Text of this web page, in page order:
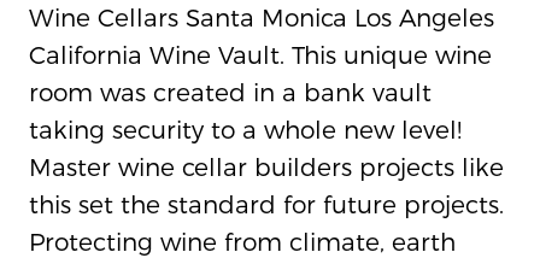
Wine Cellars Santa Monica Los Angeles
California Wine Vault. This unique wine
room was created in a bank vault
taking security to a whole new level!
Master wine cellar builders projects like
this set the standard for future projects.
Protecting wine from climate, earth